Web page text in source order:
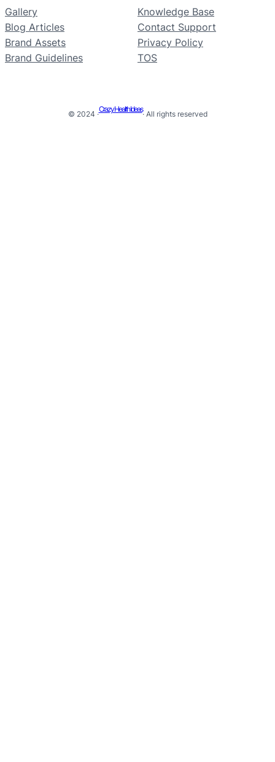
Gallery
Blog Articles
Brand Assets
Brand Guidelines
Knowledge Base
Contact Support
Privacy Policy
TOS
© 2024 ·
Crazy Health Ideas
· All rights reserved